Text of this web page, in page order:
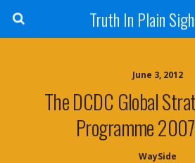
Truth In Plain
June 3, 2012
The DCDC Global
Programme
WaySide